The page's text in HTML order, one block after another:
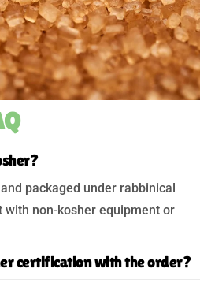
packaged under rabbinical
non-kosher equipment or
certification with the order?